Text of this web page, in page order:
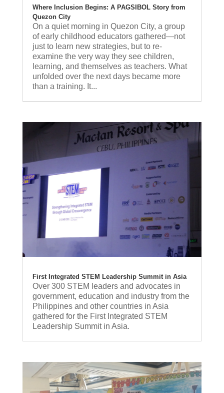
Where Inclusion Begins: A PAGSIBOL Story from
Quezon City
On a quiet morning in Quezon City, a group
of early childhood educators gathered—not
just to learn new strategies, but to re-
examine the very way they see children,
learning, and themselves as teachers. What
unfolded over the next days became more
than a training. It...
First Integrated STEM Leadership Summit in Asia
Over 300 STEM leaders and advocates in
government, education and industry from the
Philippines and other countries in Asia
gathered for the First Integrated STEM
Leadership Summit in Asia.